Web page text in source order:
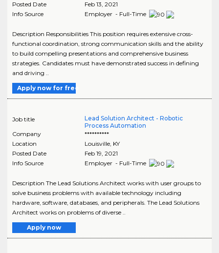
Posted Date
Feb 13, 2021
Info Source
Employer - Full-Time
Description Responsibilities This position requires extensive cross-
functional coordination, strong communication skills and the ability
to build compelling presentations and comprehensive business
strategies. Candidates must have demonstrated success in defining
and driving ..
Apply now for free
Job title
Lead Solution Architect - Robotic
Process Automation
Company
**********
Location
Louisville, KY
Posted Date
Feb 19, 2021
Info Source
Employer - Full-Time
Description The Lead Solutions Architect works with user groups to
solve business problems with available technology including
hardware, software, databases, and peripherals. The Lead Solutions
Architect works on problems of diverse ..
Apply now